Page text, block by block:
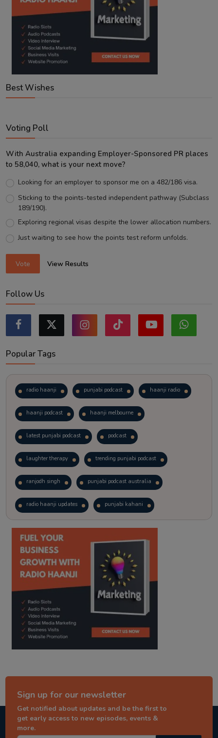
Best Wishes
Voting Poll
With Australia expanding Employer-Sponsored PR places
to 58,040, what is your next move?
Looking for an employer to sponsor me on a 482/186 visa.
Sticking to the points-tested independent pathway (Subclass
189/190).
Exploring regional visas despite the lower allocation numbers.
Just waiting to see how the points test reform unfolds.
Vote View Results
Follow Us
Popular Tags
radio haanji punjabi podcast haanji radio
haanji podcast haanji melbourne
latest punjabi podcast podcast
laughter therapy trending punjabi podcast
ranjodh singh punjabi podcast australia
radio haanji updates punjabi kahani
kitaab kahani punjabi story
Sign up for our newsletter
Get notified about updates and be the first to
get early access to new episodes, events &
more.